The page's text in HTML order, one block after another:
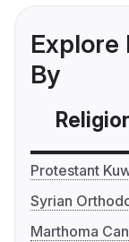
Explore
By
Protestant
Syrian
Marthoma